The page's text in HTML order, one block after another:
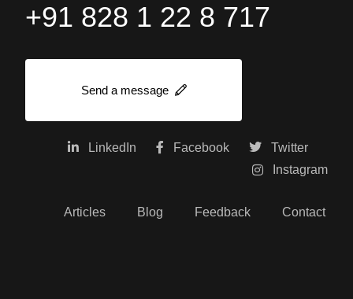
+91 828 1 22 8 717
Send a message
LinkedIn Facebook
Twitter
Instagram
Articles Blog Feedback Contact